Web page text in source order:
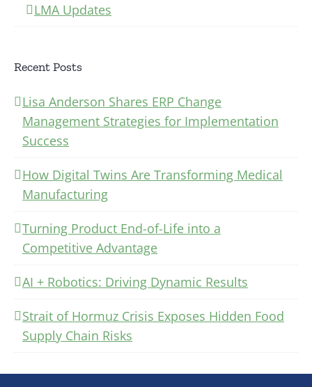
LMA Updates
Recent Posts
Lisa Anderson Shares ERP Change
Management Strategies for Implementation
Success
How Digital Twins Are Transforming Medical
Manufacturing
Turning Product End-of-Life into a
Competitive Advantage
AI + Robotics: Driving Dynamic Results
Strait of Hormuz Crisis Exposes Hidden Food
Supply Chain Risks